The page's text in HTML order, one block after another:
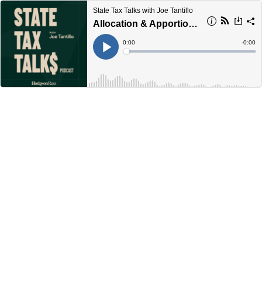
State Tax Talks with Joe Tantillo
Allocation & Apportionment (Part 1): The Basics
Play
Current
Time
0:00
Loaded:
Time
-0:00